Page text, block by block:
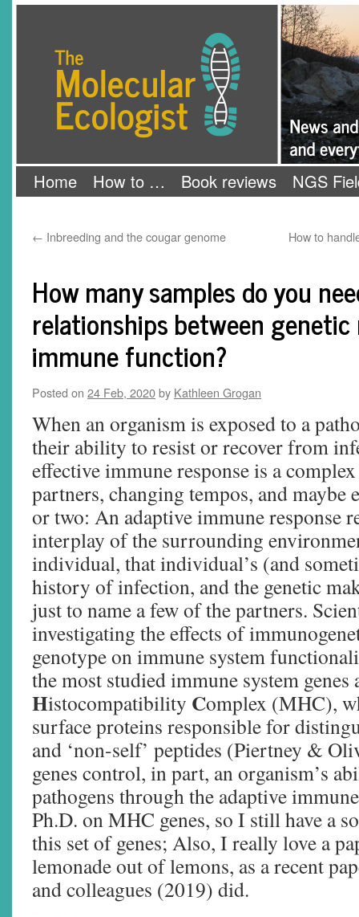
Home How to … Book reviews NGS
← Inbreeding and the cougar genome How to
How many samples do you
relationships between
immune function?
Posted on 24 Feb, 2020by Kathleen Grogan
When an organism is exposed to a
their ability to resist or recover from
effective immune response is a
partners, changing tempos, and maybe
or two: An adaptive immune response
interplay of the surrounding
individual, that individual’s (and
history of infection, and the genetic
just to name a few of the partners.
investigating the effects of
genotype on immune system
the most studied immune system
Histocompatibility Complex (MHC),
surface proteins responsible for
and ‘non-self’ peptides (Piertney &
genes control, in part, an organism’s
pathogens through the adaptive
Ph.D. on MHC genes, so I still have a
this set of genes; Also, I really love a
lemonade out of lemons, as a recent
and colleagues (2019) did.